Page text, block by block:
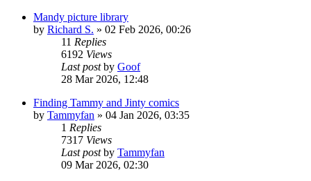
Mandy picture library
by Richard S. » 02 Feb 2026, 00:26
11 Replies
6192 Views
Last postby Goof
28 Mar 2026, 12:48
Finding Tammy and Jinty comics
by Tammyfan » 04 Jan 2026, 03:35
1 Replies
7317 Views
Last postby Tammyfan
09 Mar 2026, 02:30